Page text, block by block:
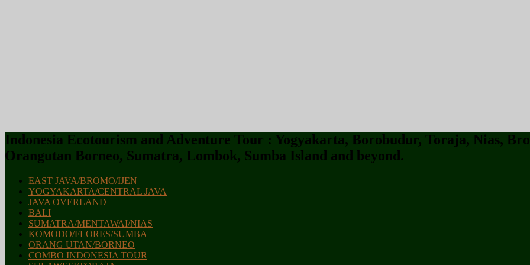
Indonesia Ecotourism and Adventure Tour : Yogyakarta, Borobudur, Toraja, Nias,
Orangutan Borneo, Sumatra, Lombok, Sumba Island and beyond.
EAST JAVA/BROMO/IJEN
YOGYAKARTA/CENTRAL JAVA
JAVA OVERLAND
BALI
SUMATRA/MENTAWAI/NIAS
KOMODO/FLORES/SUMBA
ORANG UTAN/BORNEO
COMBO INDONESIA TOUR